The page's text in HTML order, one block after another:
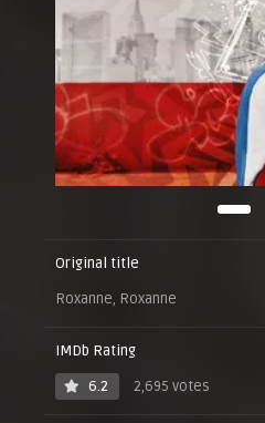
Original title
Roxanne, Roxanne
IMDb Rating
6.2
2,695 votes